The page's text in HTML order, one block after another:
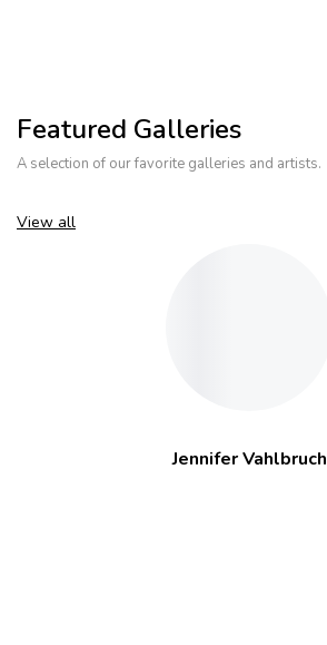
Featured Galleries
A selection of our favorite galleries and artists.
View all
Jennifer Vahlbruch